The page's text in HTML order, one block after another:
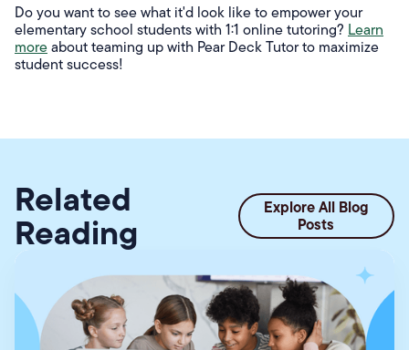
Do you want to see what it'd look like to empower your
elementary school students with 1:1 online tutoring? Learn
moreabout teaming up with Pear Deck Tutor to maximize
student success!
Related
Reading
Explore All Blog
Posts